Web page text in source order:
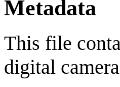
Metadata
This file
digital